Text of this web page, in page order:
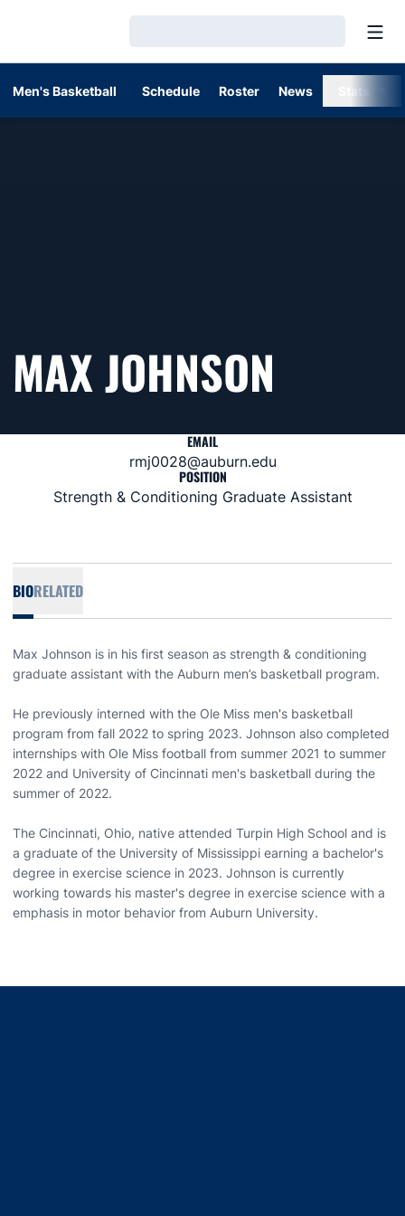
Men's Basketball Schedule Roster News
MAX JOHNSON
EMAIL
rmj0028@auburn.edu
POSITION
Strength & Conditioning Graduate Assistant
BIORELATED
Max Johnson is in his first season as strength & conditioning
graduate assistant with the Auburn men’s basketball program.
He previously interned with the Ole Miss men's basketball
program from fall 2022 to spring 2023. Johnson also completed
internships with Ole Miss football from summer 2021 to summer
2022 and University of Cincinnati men's basketball during the
summer of 2022.
The Cincinnati, Ohio, native attended Turpin High School and is
a graduate of the University of Mississippi earning a bachelor's
degree in exercise science in 2023. Johnson is currently
working towards his master's degree in exercise science with a
emphasis in motor behavior from Auburn University.